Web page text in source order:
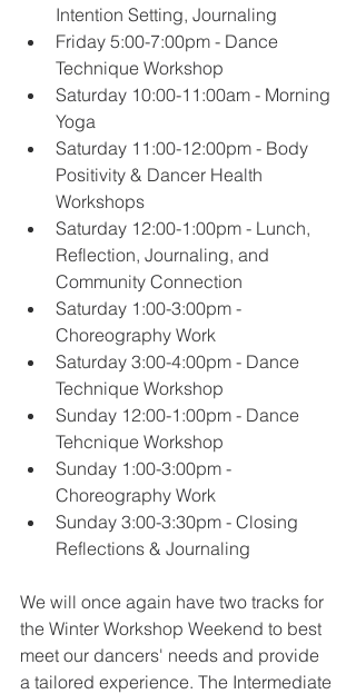
Intention Setting, Journaling
Friday 5:00-7:00pm - Dance
Technique Workshop
Saturday 10:00-11:00am - Morning
Yoga
Saturday 11:00-12:00pm - Body
Positivity & Dancer Health
Workshops
Saturday 12:00-1:00pm - Lunch,
Reflection, Journaling, and
Community Connection
Saturday 1:00-3:00pm -
Choreography Work
Saturday 3:00-4:00pm - Dance
Technique Workshop
Sunday 12:00-1:00pm - Dance
Tehcnique Workshop
Sunday 1:00-3:00pm -
Choreography Work
Sunday 3:00-3:30pm - Closing
Reflections & Journaling
We will once again have two tracks for
the Winter Workshop Weekend to best
meet our dancers' needs and provide
a tailored experience. The Intermediate